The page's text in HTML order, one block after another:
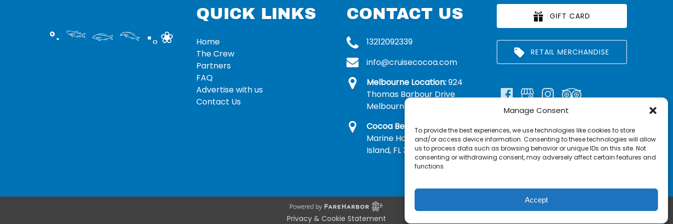
Manage Consent
To provide the best experiences, we use technologies like cookies to store
and/or access device information. Consenting to these technologies will allow
us to process data such as browsing behavior or unique IDs on this site. Not
consenting or withdrawing consent, may adversely affect certain features and
functions.
Accept
°‧ 𓆝 𓆟 𓆞 ·｡❀
QUICK LINKS
Home
The Crew
Partners
FAQ
Advertise with us
Contact Us
CONTACT US
13212092339
info@cruisecocoa.com
Melbourne Location:924
Thomas Barbour Drive
Melbourne, FL 32935
Cocoa Beach Location:290
Marine Harbor Dr, Merritt
Island, FL 32953
GIFT CARD
RETAIL MERCHANDISE
Privacy & Cookie Statement